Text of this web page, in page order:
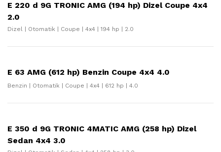
E 220 d 9G TRONIC AMG (194 hp) Dizel Coupe 4x4
2.0
Dizel | Otomatik | Coupe | 4x4 | 194 hp | 2.0
E 63 AMG (612 hp) Benzin Coupe 4x4 4.0
Benzin | Otomatik | Coupe | 4x4 | 612 hp | 4.0
E 350 d 9G TRONIC 4MATIC AMG (258 hp) Dizel
Sedan 4x4 3.0